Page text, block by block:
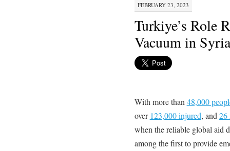
FEBRUARY 23, 2023
Turkiye’s Role
Vacuum in Syria
With more than 48,000
over 123,000 injured, and 26
when the reliable global aid
among the first to provide